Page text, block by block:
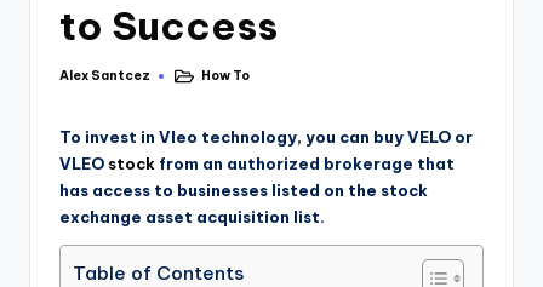
to Success
Alex Santcez How To
To invest in Vleo technology, you can buy VELO or
VLEO stock from an authorized brokerage that
has access to businesses listed on the stock
exchange asset acquisition list.
Table of Contents